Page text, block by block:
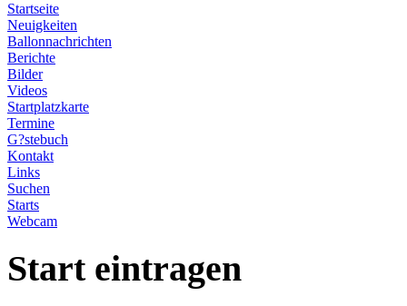
Startseite
Neuigkeiten
Ballonnachrichten
Berichte
Bilder
Videos
Startplatzkarte
Termine
G?stebuch
Kontakt
Links
Suchen
Starts
Webcam
Start eintragen